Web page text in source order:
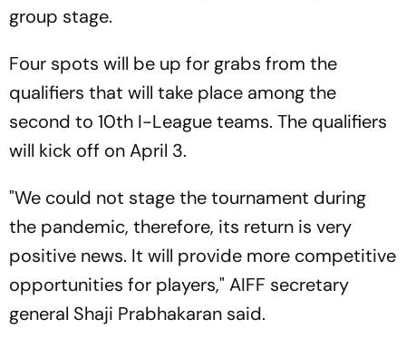
group stage.
Four spots will be up for grabs from the
qualifiers that will take place among the
second to 10th I-League teams. The qualifiers
will kick off on April 3.
"We could not stage the tournament during
the pandemic, therefore, its return is very
positive news. It will provide more competitive
opportunities for players," AIFF secretary
general Shaji Prabhakaran said.